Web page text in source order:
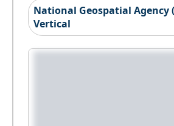
National Geospatial Agency
Vertical